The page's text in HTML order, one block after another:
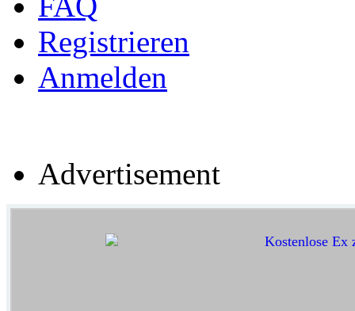
Registrieren
Anmelden
Advertisement